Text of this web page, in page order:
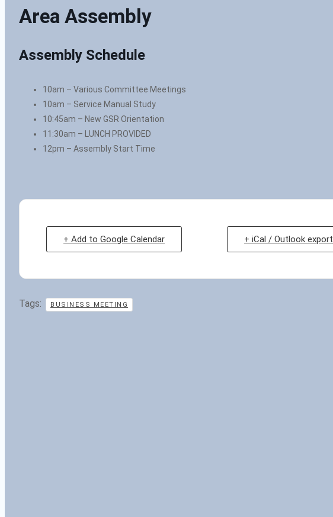
Area Assembly
Assembly Schedule
10am – Various Committee Meetings
10am – Service Manual Study
10:45am – New GSR Orientation
11:30am – LUNCH PROVIDED
12pm – Assembly Start Time
+ Add to Google Calendar + iCal / Outlook export
Tags: BUSINESS MEETING